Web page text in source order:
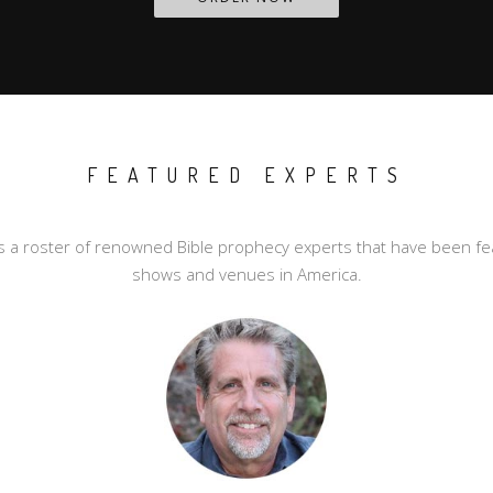
FEATURED EXPERTS
a roster of renowned Bible prophecy experts that have been
shows and venues in America.